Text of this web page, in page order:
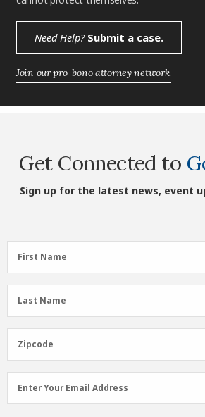
Need Help?Submit a case.
Join our pro-bono attorney network.
Get Connected to
Sign up for the latest news, event
First
Name
First Name
Last
Name
Last Name
Zipcode
Zipcode
Email
Address
Enter Your Email Address